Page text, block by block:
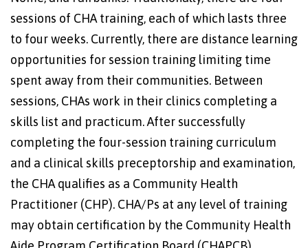
sessions of CHA training, each of which lasts three
to four weeks. Currently, there are distance learning
opportunities for session training limiting time
spent away from their communities. Between
sessions, CHAs work in their clinics completing a
skills list and practicum. After successfully
completing the four-session training curriculum
and a clinical skills preceptorship and examination,
the CHA qualifies as a Community Health
Practitioner (CHP). CHA/Ps at any level of training
may obtain certification by the Community Health